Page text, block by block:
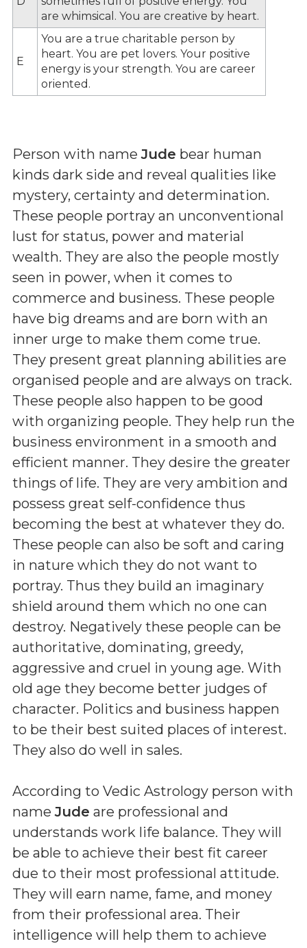
are whimsical. You are creative by heart.
E
You are a true charitable person by
heart. You are pet lovers. Your positive
energy is your strength. You are career
oriented.
Person with nameJude bear human
kinds dark side and reveal qualities like
mystery, certainty and determination.
These people portray an unconventional
lust for status, power and material
wealth. They are also the people mostly
seen in power, when it comes to
commerce and business. These people
have big dreams and are born with an
inner urge to make them come true.
They present great planning abilities are
organised people and are always on track.
These people also happen to be good
with organizing people. They help run the
business environment in a smooth and
efficient manner. They desire the greater
things of life. They are very ambition and
possess great self-confidence thus
becoming the best at whatever they do.
These people can also be soft and caring
in nature which they do not want to
portray. Thus they build an imaginary
shield around them which no one can
destroy. Negatively these people can be
authoritative, dominating, greedy,
aggressive and cruel in young age. With
old age they become better judges of
character. Politics and business happen
to be their best suited places of interest.
They also do well in sales.
According to Vedic Astrology person with
nameJude are professional and
understands work life balance. They will
be able to achieve their best fit career
due to their most professional attitude.
They will earn name, fame, and money
from their professional area. Their
intelligence will help them to achieve